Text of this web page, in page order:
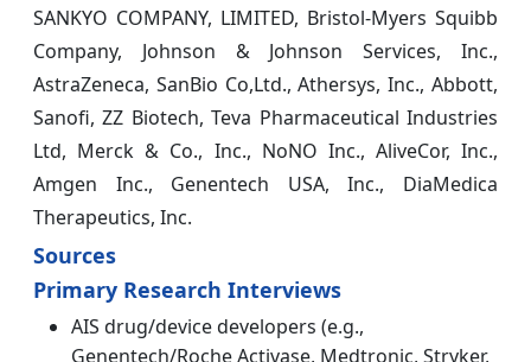
SANKYO COMPANY, LIMITED, Bristol-Myers Squibb
Company, Johnson & Johnson Services, Inc.,
AstraZeneca, SanBio Co,Ltd., Athersys, Inc., Abbott,
Sanofi, ZZ Biotech, Teva Pharmaceutical Industries
Ltd, Merck & Co., Inc., NoNO Inc., AliveCor, Inc.,
Amgen Inc., Genentech USA, Inc., DiaMedica
Therapeutics, Inc.
Sources
Primary Research Interviews
AIS drug/device developers (e.g.,
Genentech/Roche Activase, Medtronic, Stryker,